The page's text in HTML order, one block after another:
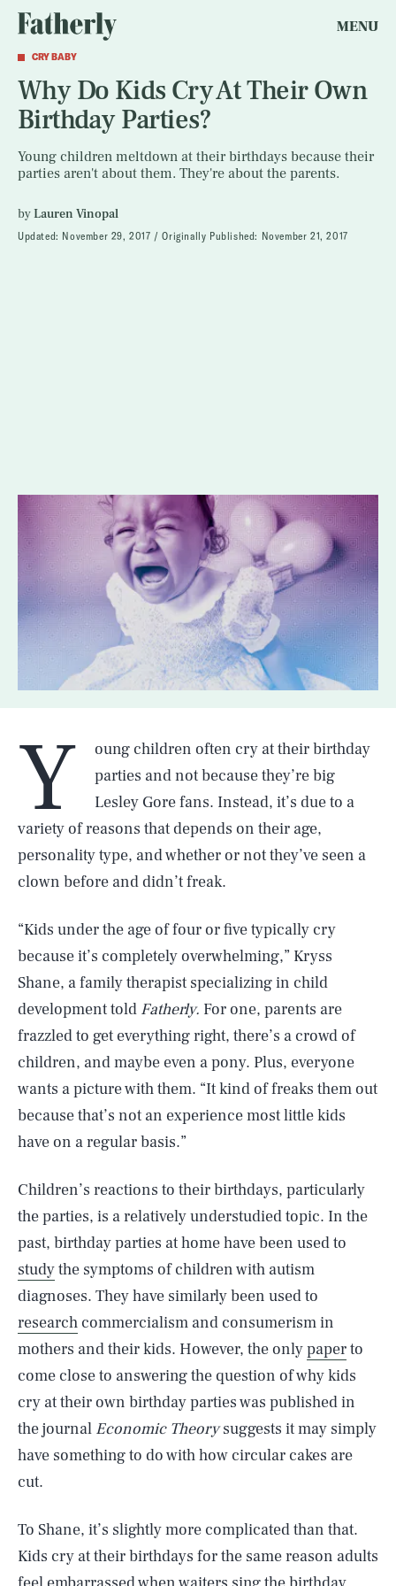
MENU
CRY BABY
Why Do Kids Cry At Their Own
Birthday Parties?
Young children meltdown at their birthdays because their
parties aren't about them. They're about the parents.
byLauren Vinopal
Updated: November 29, 2017 Originally Published: November 21, 2017
Y
oung children often cry at their birthday
parties and not because they’re big
Lesley Gore fans. Instead, it’s due to a
variety of reasons that depends on their age,
personality type, and whether or not they’ve seen a
clown before and didn’t freak.
“Kids under the age of four or five typically cry
because it’s completely overwhelming,” Kryss
Shane, a family therapist specializing in child
development told Fatherly. For one, parents are
frazzled to get everything right, there’s a crowd of
children, and maybe even a pony. Plus, everyone
wants a picture with them. “It kind of freaks them out
because that’s not an experience most little kids
have on a regular basis.”
Children’s reactions to their birthdays, particularly
the parties, is a relatively understudied topic. In the
past, birthday parties at home have been used to
studythe symptoms of children with autism
diagnoses. They have similarly been used to
research commercialism and consumerism in
mothers and their kids. However, the onlypaperto
come close to answering the question of why kids
cry at their own birthday parties was published in
the journal Economic Theorysuggests it may simply
have something to do with how circular cakes are
cut.
To Shane, it’s slightly more complicated than that.
Kids cry at their birthdays for the same reason adults